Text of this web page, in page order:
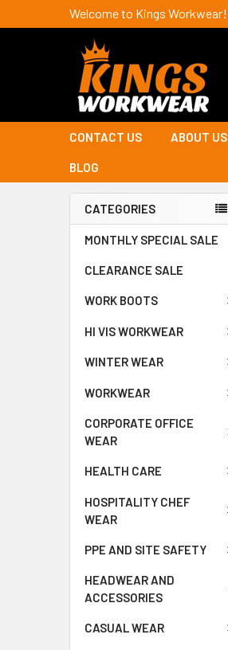
Welcome to Kings Workwear!
CONTACT US ABOUT US
BLOG
CATEGORIES
MONTHLY SPECIAL SALE
CLEARANCE SALE
WORK BOOTS
HI VIS WORKWEAR
WINTER WEAR
WORKWEAR
CORPORATE OFFICE
WEAR
HEALTH CARE
HOSPITALITY CHEF
WEAR
PPE AND SITE SAFETY
HEADWEAR AND
ACCESSORIES
CASUAL WEAR